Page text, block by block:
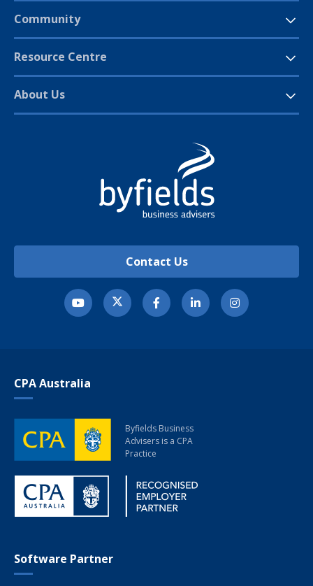
Community
Resource Centre
About Us
Contact Us
CPA Australia
Byfields Business
Advisers is a CPA
Practice
Software Partner